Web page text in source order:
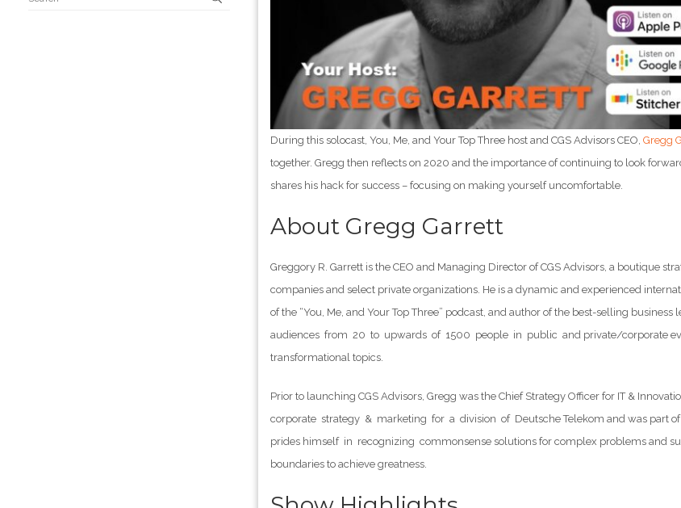
During this solocast, You, Me, and Your Top Three host and CGS Advisors CEO, Gregg
together. Gregg then reflects on 2020 and the importance of continuing to look
shares his hack for success – focusing on making yourself uncomfortable.
About Gregg Garrett
Greggory R. Garrett is the CEO and Managing Director of CGS Advisors, a boutique
companies and select private organizations. He is a dynamic and experienced
of the “You, Me, and Your Top Three” podcast, and author of the best-selling
audiences from 20 to upwards of 1500 people in public and private/corporate
transformational topics.
Prior to launching CGS Advisors, Gregg was the Chief Strategy Officer for IT &
corporate strategy & marketing for a division of Deutsche Telekom and was part of
prides himself in recognizing commonsense solutions for complex problems and
boundaries to achieve greatness.